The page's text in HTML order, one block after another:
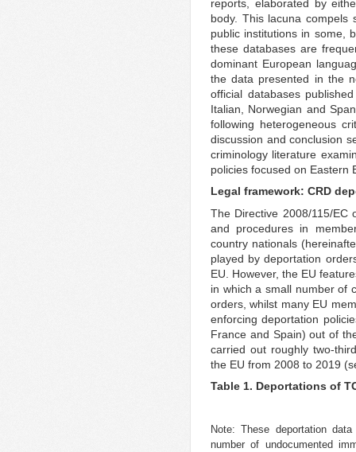
reports, elaborated by
body. This lacuna compels
public institutions in some,
these databases are
dominant European
the data presented in the
official databases
Italian, Norwegian and
following heterogeneous
discussion and conclusion
criminology literature
policies focused on Eastern
Legal framework: CRD
The Directive 2008/115/EC
and procedures in
country nationals
played by deportation
EU. However, the EU
in which a small number of
orders, whilst many EU
enforcing deportation
France and Spain) out of
carried out roughly two-
the EU from 2008 to 2019
Table 1. Deportations of
Note: These deportation
number of undocumented